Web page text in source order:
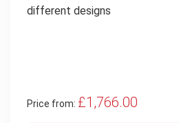
different designs
Price from: £1,766.00